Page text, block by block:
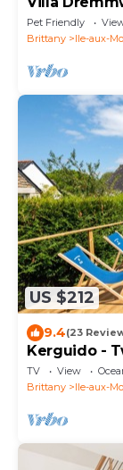
Sleeps 10
Pet Friendly
Brittany
Ile-aux-
US $212
9.4(23
Kerguido -
TV View
Brittany
Ile-aux-